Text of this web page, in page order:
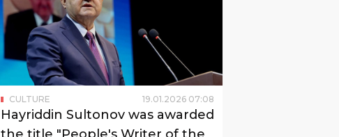
CULTURE 19.01.2026
Hayriddin Sultonov was awarded
the title "People's Writer of the
Republic of Uzbekistan".
The Decree on this matter was signed by
the Head of State.